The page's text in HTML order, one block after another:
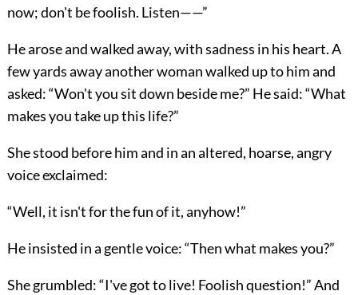
now; don't be foolish. Listen——”
He arose and walked away, with sadness in his heart. A
few yards away another woman walked up to him and
asked: “Won't you sit down beside me?” He said: “What
makes you take up this life?”
She stood before him and in an altered, hoarse, angry
voice exclaimed:
“Well, it isn't for the fun of it, anyhow!”
He insisted in a gentle voice: “Then what makes you?”
She grumbled: “I've got to live! Foolish question!” And